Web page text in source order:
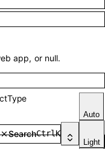
SearchCtrlK
Auto
Light
app, or null.